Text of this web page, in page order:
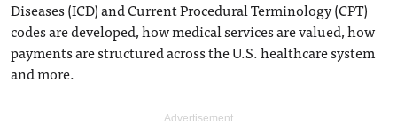
Diseases (ICD) and Current Procedural Terminology (CPT)
codes are developed, how medical services are valued, how
payments are structured across the U.S. healthcare system
and more.